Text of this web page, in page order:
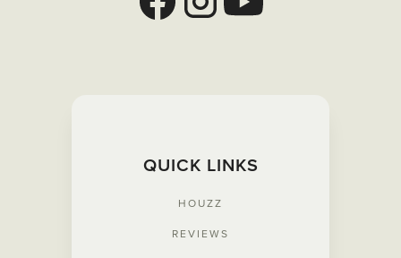
QUICK LINKS
HOUZZ
REVIEWS